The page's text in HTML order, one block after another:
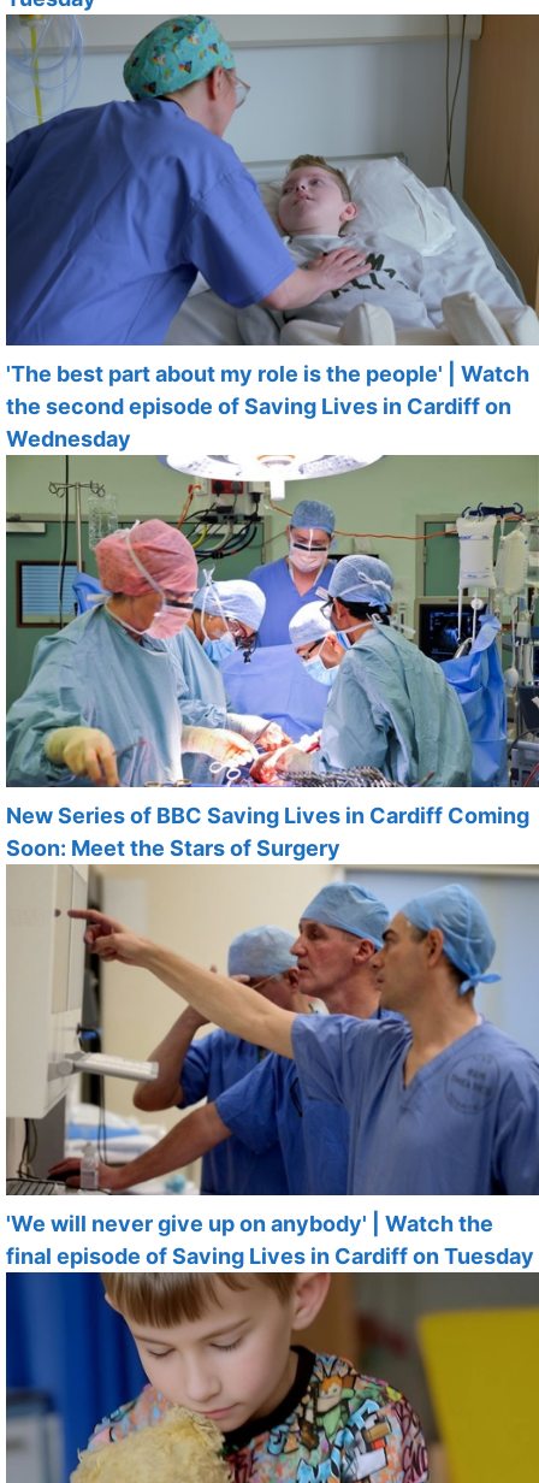
'The best part about my role is the people' | Watch
the second episode of Saving Lives in Cardiff on
Wednesday
New Series of BBC Saving Lives in Cardiff Coming
Soon: Meet the Stars of Surgery
'We will never give up on anybody' | Watch the
final episode of Saving Lives in Cardiff on Tuesday